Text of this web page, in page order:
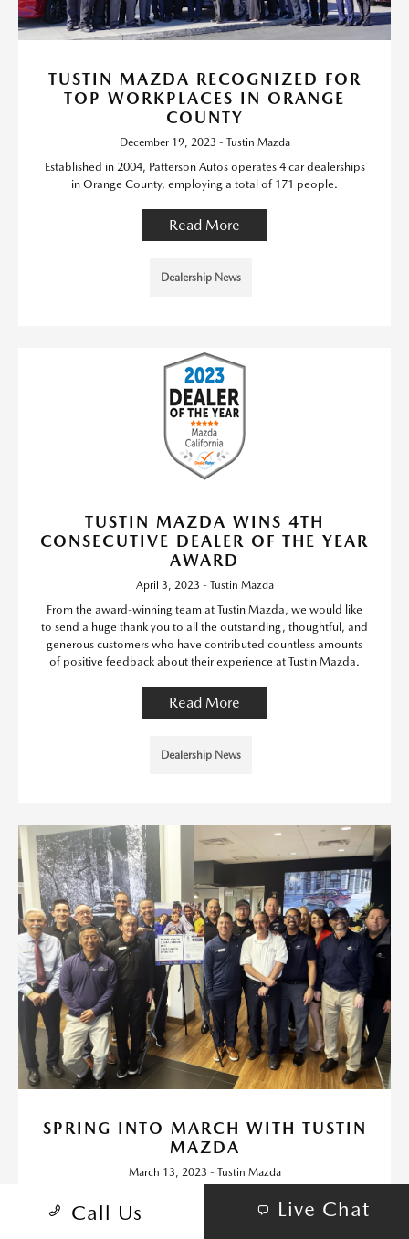
TUSTIN MAZDA RECOGNIZED FOR
TOP WORKPLACES IN ORANGE
COUNTY
December 19, 2023 - Tustin Mazda
Established in 2004, Patterson Autos operates 4 car dealerships
in Orange County, employing a total of 171 people.
Read More
Dealership News
TUSTIN MAZDA WINS 4TH
CONSECUTIVE DEALER OF THE YEAR
AWARD
April 3, 2023 - Tustin Mazda
From the award-winning team at Tustin Mazda, we would like
to send a huge thank you to all the outstanding, thoughtful, and
generous customers who have contributed countless amounts
of positive feedback about their experience at Tustin Mazda.
Read More
Dealership News
SPRING INTO MARCH WITH TUSTIN
MAZDA
March 13, 2023 - Tustin Mazda
funds for each vehicle sold to Autism Speaks Orange County.
Call Us Live Chat